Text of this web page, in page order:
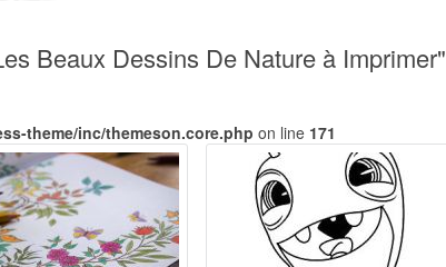
Beaux Dessins De Nature à Imprimer"
theme/inc/themeson.core.php on line 171